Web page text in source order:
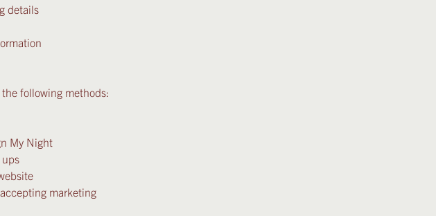
details
following methods:
My Night
marketing